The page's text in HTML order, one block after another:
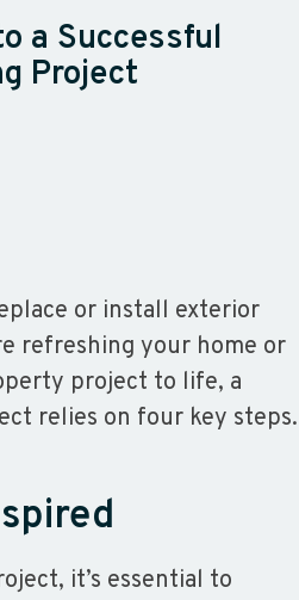
a Successful
Project
or install exterior
refreshing your home or
project to life, a
relies on four key steps.
it’s essential to